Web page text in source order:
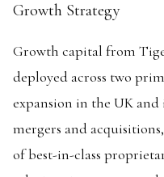
Growth Strategy
Growth capital from
deployed across two
expansion in the UK
mergers and
of best-in-class